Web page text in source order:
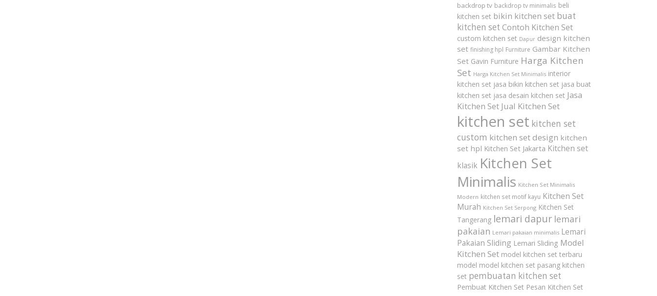
backdrop tv backdrop tv minimalis beli
kitchen set bikin kitchen set buat
kitchen set Contoh Kitchen Set
custom kitchen set Dapur design kitchen
set finishing hpl Furniture Gambar Kitchen
Set Gavin Furniture Harga Kitchen
Set Harga Kitchen Set Minimalis interior
kitchen set jasa bikin kitchen set jasa buat
kitchen set jasa desain kitchen set Jasa
Kitchen Set Jual Kitchen Set
kitchen set kitchen set
custom kitchen set design kitchen
set hpl Kitchen Set Jakarta Kitchen set
klasik Kitchen Set
Minimalis Kitchen Set Minimalis
Modern kitchen set motif kayu Kitchen Set
Murah Kitchen Set Serpong Kitchen Set
Tangerang lemari dapur lemari
pakaian Lemari pakaian minimalis Lemari
Pakaian Sliding Lemari Sliding Model
Kitchen Set model kitchen set terbaru
model model kitchen set pasang kitchen
set pembuatan kitchen set
Pembuat Kitchen Set Pesan Kitchen Set